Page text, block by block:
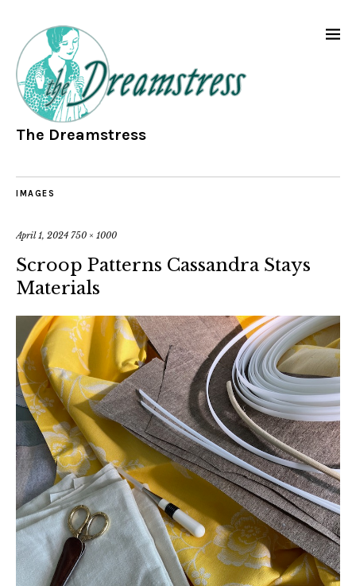
The Dreamstress
IMAGES
April 1, 2024 750 × 1000
Scroop Patterns Cassandra Stays
Materials